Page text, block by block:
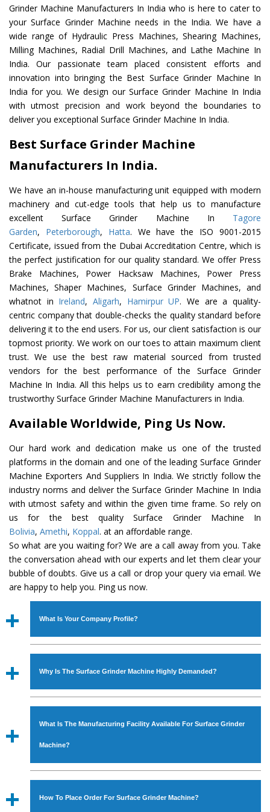
Grinder Machine Manufacturers In India who is here to cater to
your Surface Grinder Machine needs in the India. We have a
wide range of Hydraulic Press Machines, Shearing Machines,
Milling Machines, Radial Drill Machines, and Lathe Machine In
India. Our passionate team placed consistent efforts and
innovation into bringing the Best Surface Grinder Machine In
India for you. We design our Surface Grinder Machine In India
with utmost precision and work beyond the boundaries to
deliver you exceptional Surface Grinder Machine In India.
Best Surface Grinder Machine
Manufacturers In India.
We have an in-house manufacturing unit equipped with modern
machinery and cut-edge tools that help us to manufacture
excellent Surface Grinder Machine In Tagore
Garden, Peterborough, Hatta. We have the ISO 9001-2015
Certificate, issued from the Dubai Accreditation Centre, which is
the perfect justification for our quality standard. We offer Press
Brake Machines, Power Hacksaw Machines, Power Press
Machines, Shaper Machines, Surface Grinder Machines, and
whatnot in Ireland,Aligarh, Hamirpur UP. We are a quality-
centric company that double-checks the quality standard before
delivering it to the end users. For us, our client satisfaction is our
topmost priority. We work on our toes to attain maximum client
trust. We use the best raw material sourced from trusted
vendors for the best performance of the Surface Grinder
Machine In India. All this helps us to earn credibility among the
trustworthy Surface Grinder Machine Manufacturers in India.
Available Worldwide, Ping Us Now.
Our hard work and dedication make us one of the trusted
platforms in the domain and one of the leading Surface Grinder
Machine Exporters And Suppliers In India. We strictly follow the
industry norms and deliver the Surface Grinder Machine In India
with utmost safety and within the given time frame. So rely on
us for the best quality Surface Grinder Machine In
Bolivia, Amethi, Koppal. at an affordable range.
So what are you waiting for? We are a call away from you. Take
the conversation ahead with our experts and let them clear your
bubble of doubts. Give us a call or drop your query via email. We
are happy to help you. Ping us now.
What Is Your Company Profile?
Established in the year1986byMr. JS Cheema, Gurmeet
Industrial Machines. The array includes Lathe Machine,
Power Hacksaw Machine, All Geared Lathe Machine,
Bandsaw Machine, Workshop Machines, Slotting Machine,
available in specifications and dimensions that perfectly
comply with the industry standards.
Why Is The Surface Grinder Machine Highly Demanded?
The unmatched quality and excellent performance has
modern features to meet the requirements of the
application areas. moreover, ourSurface Grinder
What Is The Manufacturing Facility Available For Surface Grinder
Machine?
We have an in-house manufacturing facility backed with
How To Place Order For Surface Grinder Machine?